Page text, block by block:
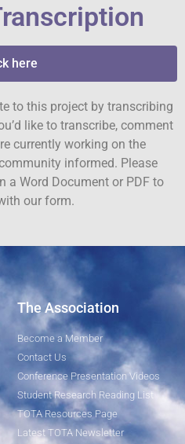
here
to this project by transcribing
like to transcribe, comment
currently working on the
informed. Please
a Word Document or PDF to
our form.
The Association
Become a Member
Contact Us
Conference Presentation Videos
Student Research Reading List
TOTA Resources Page
Latest TOTA Newsletter